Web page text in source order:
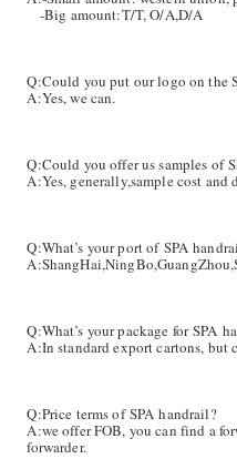
-Big amount:T/T, O/A,D/A
Q:Could you put our logo on the
A:Yes, we can.
Q:Could you offer us samples of
A:Yes, generally,sample cost
Q:What’s your port of SPA
Q:What’s your package for SPA
A:In standard export cartons, but
Q:Price terms of SPAhandrail?
A:we offer FOB, you can find a
forwarder.